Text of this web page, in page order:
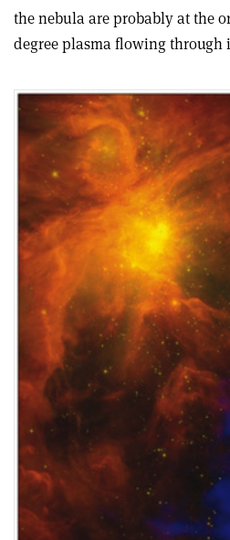
the nebula are probably at the
degree plasma flowing through